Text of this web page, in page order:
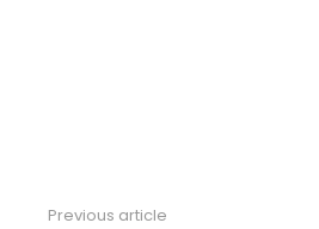
Previous article